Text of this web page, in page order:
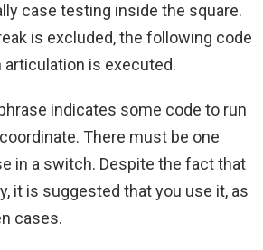
case testing inside the square.
is excluded, the following code
is executed.
indicates some code to run
There must be one
in a switch. Despite the fact that
it is suggested that you use it, as
cases.